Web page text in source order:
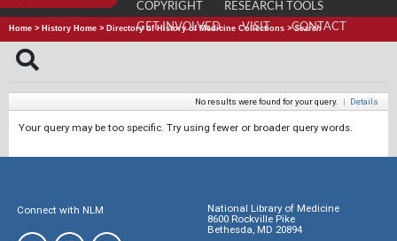
COPYRIGHT
RESEARCH TOOLS
GET INVOLVED
VISIT CONTACT
Home > History Home > Directory of History of Medicine Collections >Search
No results were found for your query. | Details
Your query may be too specific. Try using fewer or broader query words.
Connect with NLM
National Library of Medicine
8600 Rockville Pike
Bethesda, MD 20894